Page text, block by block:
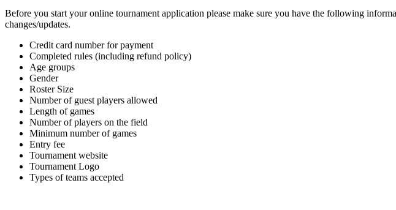
Before you start your online tournament application please make sure you have the following
changes/updates.
Credit card number for payment
Completed rules (including refund policy)
Age groups
Gender
Roster Size
Number of guest players allowed
Length of games
Number of players on the field
Minimum number of games
Entry fee
Tournament website
Tournament Logo
Types of teams accepted